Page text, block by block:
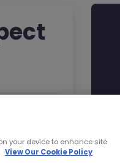
your device to enhance site
View Our Cookie Policy